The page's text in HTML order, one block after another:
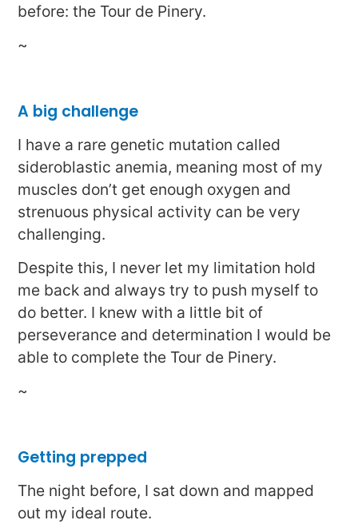
before: the Tour de Pinery.
~
A big challenge
I have a rare genetic mutation called
sideroblastic anemia, meaning most of my
muscles don’t get enough oxygen and
strenuous physical activity can be very
challenging.
Despite this, I never let my limitation hold
me back and always try to push myself to
do better. I knew with a little bit of
perseverance and determination I would be
able to complete the Tour de Pinery.
~
Getting prepped
The night before, I sat down and mapped
out my ideal route.